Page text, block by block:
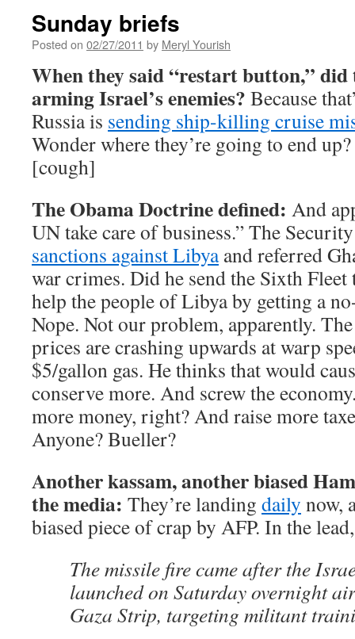
Sunday briefs
Posted on 02/27/2011 by Meryl Yourish
When they said “restart button,” did
arming Israel’s enemies? Because
Russia is sending ship-killing cruise
Wonder where they’re going to end
[cough]
The Obama Doctrine defined: And
UN take care of business.” The
sanctions against Libyaand referred
war crimes. Did he send the Sixth
help the people of Libya by getting a
Nope. Not our problem, apparently.
prices are crashing upwards at warp
$5/gallon gas. He thinks that would
conserve more. And screw the
more money, right? And raise more
Anyone? Bueller?
Another kassam, another biased
the media: They’re landing daily now,
biased piece of crap by AFP. In the
The missile fire came after the
launched on Saturday overnight
Gaza Strip, targeting militant